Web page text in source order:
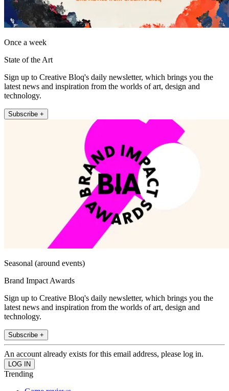
Once a week
State of the Art
Sign up to Creative Bloq's daily newsletter, which brings you the
latest news and inspiration from the worlds of art, design and
technology.
Subscribe +
Seasonal (around events)
Brand Impact Awards
Sign up to Creative Bloq's daily newsletter, which brings you the
latest news and inspiration from the worlds of art, design and
technology.
Subscribe +
An account already exists for this email address, please log in.
Trending